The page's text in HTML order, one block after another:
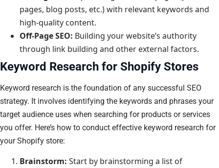
pages, blog posts, etc.) with relevant keywords and
high-quality content.
Off-Page SEO: Building your website’s authority
through link building and other external factors.
Keyword Research for Shopify Stores
Keyword research is the foundation of any successful SEO
strategy. It involves identifying the keywords and phrases your
target audience uses when searching for products or services
you offer. Here’s how to conduct effective keyword research for
your Shopify store:
Brainstorm: Start by brainstorming a list of